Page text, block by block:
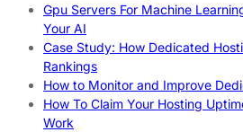
Gpu Servers For Machine
Your AI
Case Study: How Dedicated
Rankings
How to Monitor and Improve
How To Claim Your Hosting
Work